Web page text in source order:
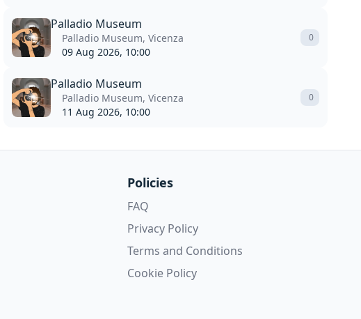
Palladio Museum
Palladio Museum, Vicenza
09 Aug 2026, 10:00
0
Palladio Museum
Palladio Museum, Vicenza
11 Aug 2026, 10:00
0
Policies
FAQ
Privacy Policy
Terms and Conditions
Cookie Policy